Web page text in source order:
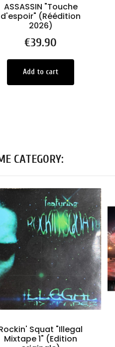
ASSASSIN "Touche
d'espoir" (Réédition
2026)
Price
€39.90
Add to cart
CATEGORY:
Squat "Illegal
Mixtape 1" (Edition